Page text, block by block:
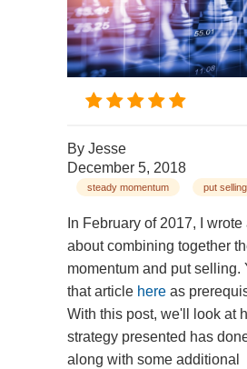
By Jesse
December 5, 2018
steady momentum put selling
In February of 2017, I
about combining together
momentum and put selling.
that article here as
With this post, we'll look at
strategy presented has
along with some additional